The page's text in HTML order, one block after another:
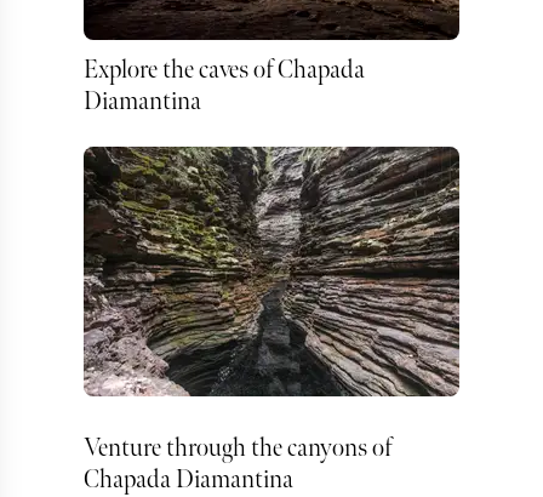
Explore the caves of Chapada
Diamantina
Venture through the canyons of
Chapada Diamantina